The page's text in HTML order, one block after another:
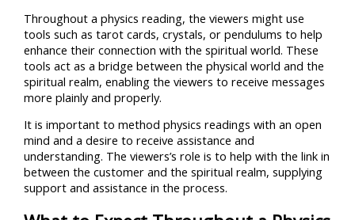
Throughout a physics reading, the viewers might use
tools such as tarot cards, crystals, or pendulums to help
enhance their connection with the spiritual world. These
tools act as a bridge between the physical world and the
spiritual realm, enabling the viewers to receive messages
more plainly and properly.
It is important to method physics readings with an open
mind and a desire to receive assistance and
understanding. The viewers’s role is to help with the link in
between the customer and the spiritual realm, supplying
support and assistance in the process.